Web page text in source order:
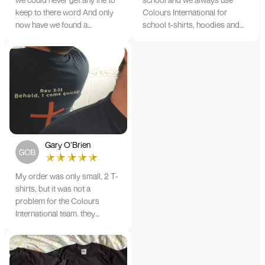
keep to there word And only
now have we found a
name. Incredible service
Colours International for
school t-shirts, hoodies and
Gary O’Brien
My order was only small, 2 T-
shirts, but it was not a
problem for the Colours
International team. they
printing and in less than a
week from order date, I'm
wearing the perfect results. I